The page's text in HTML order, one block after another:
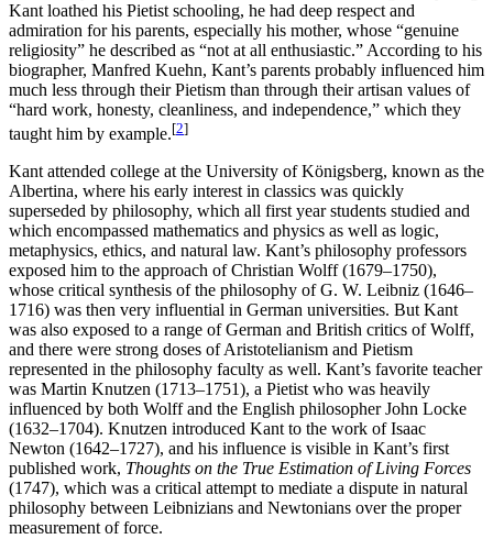
Kant loathed his Pietist schooling, he had deep respect and
admiration for his parents, especially his mother, whose “genuine
religiosity” he described as “not at all enthusiastic.” According to his
biographer, Manfred Kuehn, Kant’s parents probably influenced him
much less through their Pietism than through their artisan values of
“hard work, honesty, cleanliness, and independence,” which they
taught him by example.[2]
Kant attended college at the University of Königsberg, known as the
Albertina, where his early interest in classics was quickly
superseded by philosophy, which all first year students studied and
which encompassed mathematics and physics as well as logic,
metaphysics, ethics, and natural law. Kant’s philosophy professors
exposed him to the approach of Christian Wolff (1679–1750),
whose critical synthesis of the philosophy of G. W. Leibniz (1646–
1716) was then very influential in German universities. But Kant
was also exposed to a range of German and British critics of Wolff,
and there were strong doses of Aristotelianism and Pietism
represented in the philosophy faculty as well. Kant’s favorite teacher
was Martin Knutzen (1713–1751), a Pietist who was heavily
influenced by both Wolff and the English philosopher John Locke
(1632–1704). Knutzen introduced Kant to the work of Isaac
Newton (1642–1727), and his influence is visible in Kant’s first
published work, Thoughts on the True Estimation of Living Forces
(1747), which was a critical attempt to mediate a dispute in natural
philosophy between Leibnizians and Newtonians over the proper
measurement of force.